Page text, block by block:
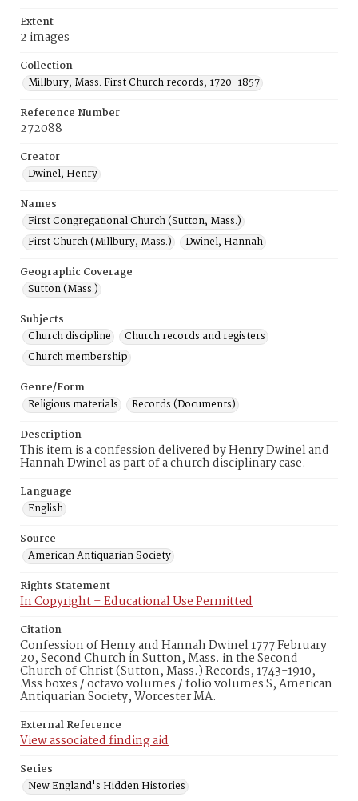
Extent
2 images
Collection
Millbury, Mass. First Church records, 1720-1857
Reference Number
272088
Creator
Dwinel, Henry
Names
First Congregational Church (Sutton, Mass.)
First Church (Millbury, Mass.)
Dwinel, Hannah
Geographic Coverage
Sutton (Mass.)
Subjects
Church discipline
Church records and registers
Church membership
Genre/Form
Religious materials
Records (Documents)
Description
This item is a confession delivered by Henry Dwinel and
Hannah Dwinel as part of a church disciplinary case.
Language
English
Source
American Antiquarian Society
Rights Statement
In Copyright – Educational Use Permitted
Citation
Confession of Henry and Hannah Dwinel 1777 February
20, Second Church in Sutton, Mass. in the Second
Church of Christ (Sutton, Mass.) Records, 1743-1910,
Mss boxes / octavo volumes / folio volumes S, American
Antiquarian Society, Worcester MA.
External Reference
View associated finding aid
Series
New England's Hidden Histories